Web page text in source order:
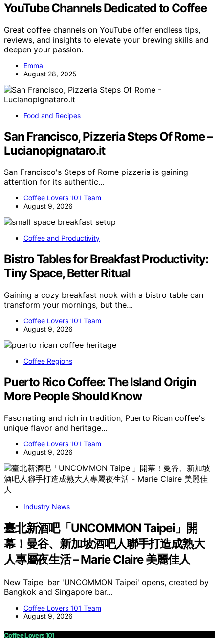
YouTube Channels Dedicated to Coffee
Great coffee channels on YouTube offer endless tips,
reviews, and insights to elevate your brewing skills and
deepen your passion.
Emma
August 28, 2025
Food and Recipes
San Francisco, Pizzeria Steps Of Rome –
Lucianopignataro.it
San Francisco's Steps of Rome pizzeria is gaining
attention for its authentic…
Coffee Lovers 101 Team
August 9, 2026
Coffee and Productivity
Bistro Tables for Breakfast Productivity:
Tiny Space, Better Ritual
Gaining a cozy breakfast nook with a bistro table can
transform your mornings, but the…
Coffee Lovers 101 Team
August 9, 2026
Coffee Regions
Puerto Rico Coffee: The Island Origin
More People Should Know
Fascinating and rich in tradition, Puerto Rican coffee's
unique flavor and heritage…
Coffee Lovers 101 Team
August 9, 2026
Industry News
臺北新酒吧「UNCOMMON Taipei」開
幕！曼谷、新加坡酒吧人聯手打造成熟大
人專屬夜生活 – Marie Claire 美麗佳人
New Taipei bar 'UNCOMMON Taipei' opens, created by
Bangkok and Singapore bar…
Coffee Lovers 101 Team
August 9, 2026
Coffee Lovers 101